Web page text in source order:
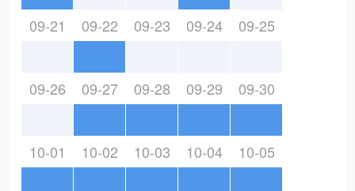
09-21 09-22 09-23 09-24 09-25
09-26 09-27 09-28 09-29 09-30
10-01 10-02 10-03 10-04 10-05